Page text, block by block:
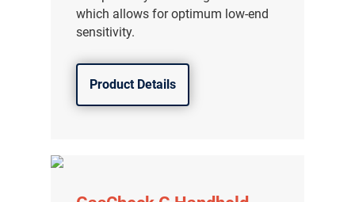
which allows for optimum low-end
sensitivity.
Product Details
分销商登录